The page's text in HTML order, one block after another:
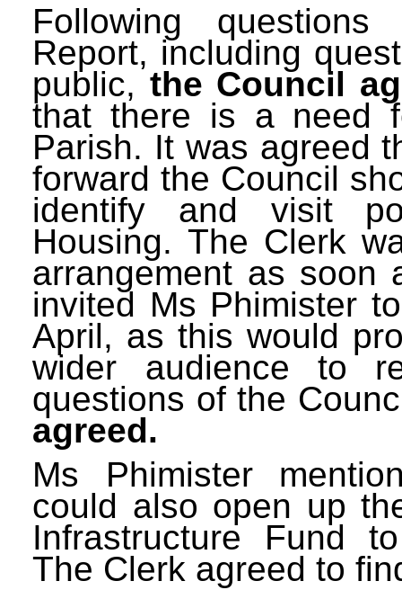
Following
Report, including
public, the Council
that there is a need
Parish. It was agreed
forward the Council
identify and visit
Housing. The Clerk
arrangement as soon
invited Ms Phimister
April, as this would
wider audience to
questions of the
agreed.
Ms Phimister
could also open up
Infrastructure Fund
The Clerk agreed to